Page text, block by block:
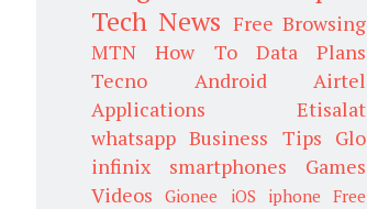
Tech News Free Browsing
MTN
How To
Data Plans
Tecno
Android
Airtel
Applications
Etisalat
whatsapp Business Tips Glo
infinix smartphones
Games
Videos
Gionee iOS iphone Free